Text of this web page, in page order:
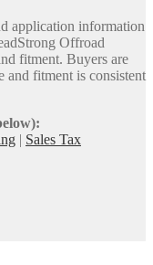
application information
Offroad
fitment. Buyers are
and fitment is consistent
| Sales Tax